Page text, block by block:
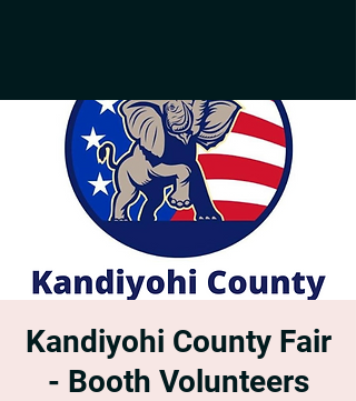
**See the CD7 Dispute tab**
Kandiyohi County Fair
- Booth Volunteers